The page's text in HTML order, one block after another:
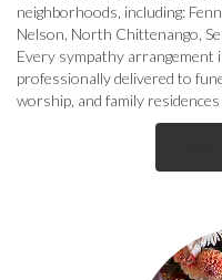
neighborhoods, including:
Nelson North Chittenango
Every sympathy arrangement
professionally delivered to
worship, and family